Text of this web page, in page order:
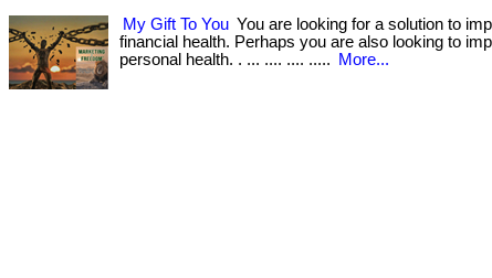
My Gift To You You are looking for a solution to
financial health. Perhaps you are also looking to
personal health. . ... .... .... .....
More...